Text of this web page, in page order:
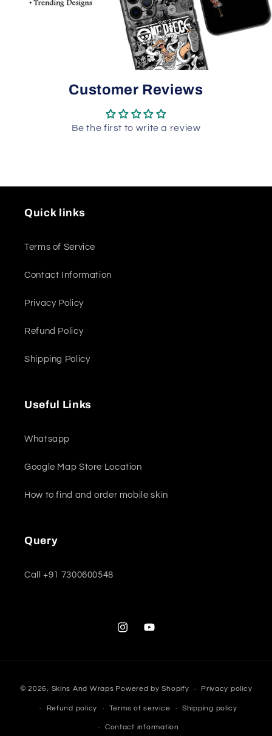
Customer Reviews
Be the first to write a review
Quick links
Terms of Service
Contact Information
Privacy Policy
Refund Policy
Shipping Policy
Useful Links
Whatsapp
Google Map Store Location
How to find and order mobile skin
Query
Call +91 7300600548
InstagramYouTube
methods
© 2026, Skins And Wraps Powered by Shopify Privacy policy
Refund policy Terms of service Shipping policy
Contact information